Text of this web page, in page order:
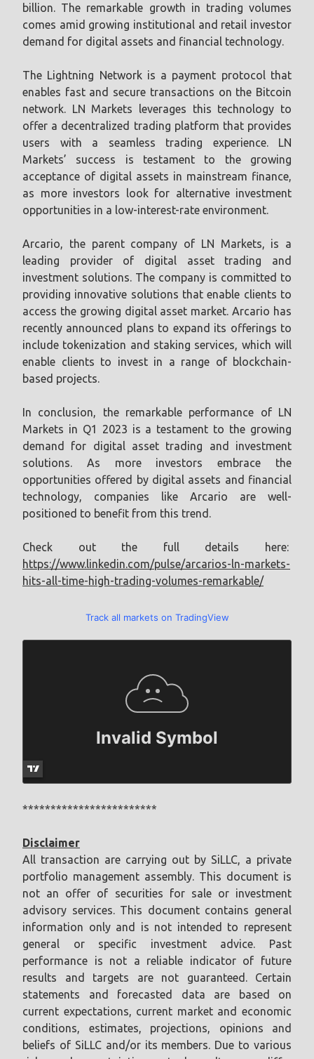
billion. The remarkable growth in trading volumes
comes amid growing institutional and retail investor
demand for digital assets and financial technology.
The Lightning Network is a payment protocol that
enables fast and secure transactions on the Bitcoin
network. LN Markets leverages this technology to
offer a decentralized trading platform that provides
users with a seamless trading experience. LN
Markets’ success is testament to the growing
acceptance of digital assets in mainstream finance,
as more investors look for alternative investment
opportunities in a low-interest-rate environment.
Arcario, the parent company of LN Markets, is a
leading provider of digital asset trading and
investment solutions. The company is committed to
providing innovative solutions that enable clients to
access the growing digital asset market. Arcario has
recently announced plans to expand its offerings to
include tokenization and staking services, which will
enable clients to invest in a range of blockchain-
based projects.
In conclusion, the remarkable performance of LN
Markets in Q1 2023 is a testament to the growing
demand for digital asset trading and investment
solutions. As more investors embrace the
opportunities offered by digital assets and financial
technology, companies like Arcario are well-
positioned to benefit from this trend.
Check out the full details here:
https://www.linkedin.com/pulse/arcarios-ln-markets-
hits-all-time-high-trading-volumes-remarkable/
Track all markets on TradingView
************************
Disclaimer
All transaction are carrying out by SiLLC, a private
portfolio management assembly. This document is
not an offer of securities for sale or investment
advisory services. This document contains general
information only and is not intended to represent
general or specific investment advice. Past
performance is not a reliable indicator of future
results and targets are not guaranteed. Certain
statements and forecasted data are based on
current expectations, current market and economic
conditions, estimates, projections, opinions and
beliefs of SiLLC and/or its members. Due to various